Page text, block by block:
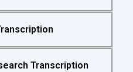
Transcription